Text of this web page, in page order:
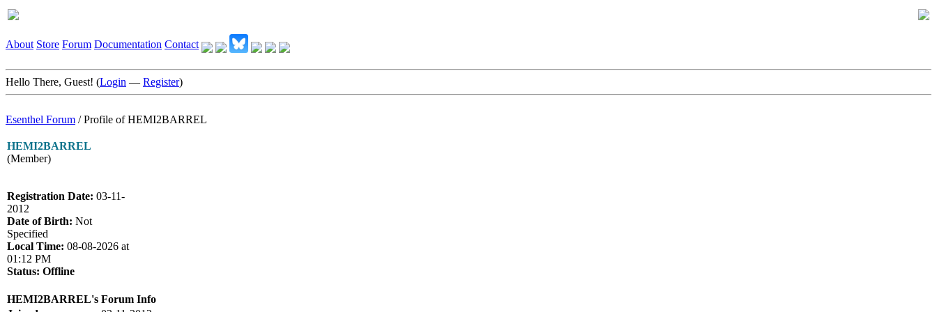
About Store Forum Documentation Contact
Hello There, Guest! (Login — Register)
Esenthel Forum /Profile of HEMI2BARREL
HEMI2BARREL
(Member)
Registration Date: 03-11-
2012
Date of Birth: Not
Specified
Local Time: 08-08-2026 at
01:12 PM
Status: Offline
HEMI2BARREL's Forum Info